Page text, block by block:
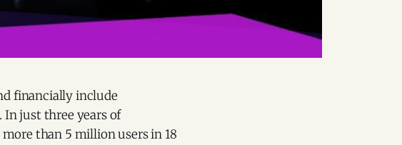
financially include
In just three years of
than 5 million users in 18